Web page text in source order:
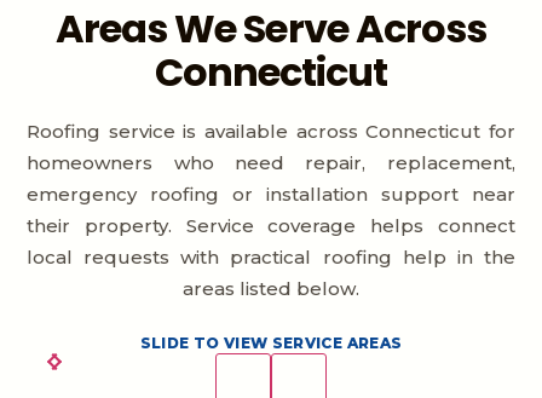
Areas We Serve Across
Connecticut
Roofing service is available across Connecticut for
homeowners who need repair, replacement,
emergency roofing or installation support near
their property. Service coverage helps connect
local requests with practical roofing help in the
areas listed below.
SLIDE TO VIEW SERVICE AREAS